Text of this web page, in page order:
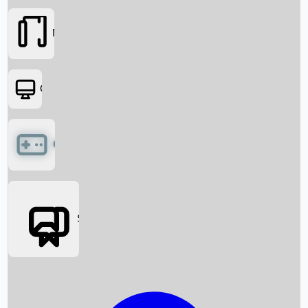
Box Office News
Movies
OTT
Games
Social Media